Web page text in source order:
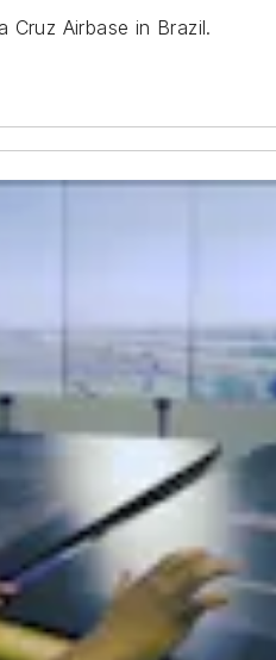
Airbase in Brazil.